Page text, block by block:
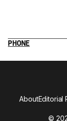
PHONE
©
AboutEditorial